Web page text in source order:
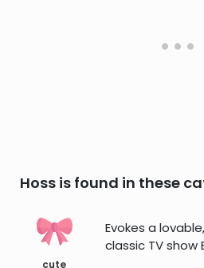
Hoss is found in these
cute
Evokes a
classic TV show